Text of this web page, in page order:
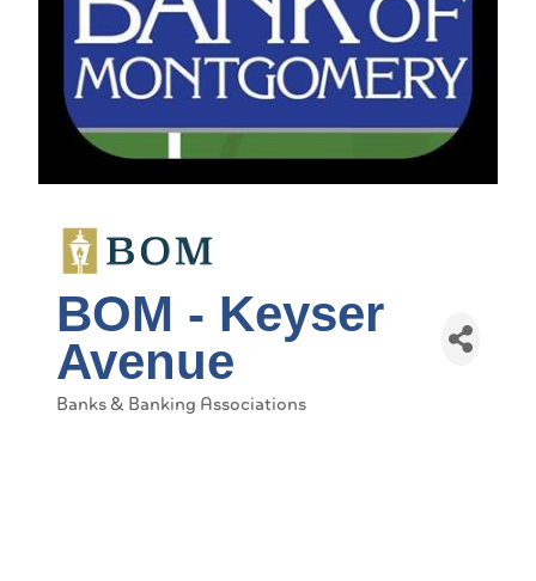
BOM - Keyser
Avenue
Categories
Banks & Banking Associations